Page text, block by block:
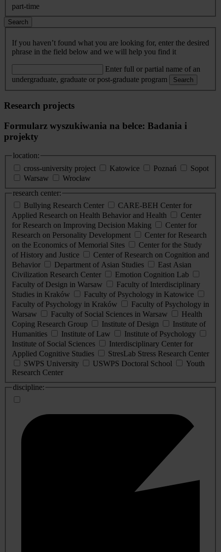
part-time
Search
If you haven’t found what you are looking for, enter the desired
phrase in the field below and we will help you find it
Enter full or partial name of an
undergraduate, graduate or post-graduate program
Search
Research projects
Formularz wyszukiwania na belce: Badania i
projekty
location:
cross-university project
Katowice Poznań
Sopot
Warsaw
Wrocław
research center:
Bullying Research Center
CARE-BEH Center for
Applied Research on Health Behavior and Health
Center
for Research on Improving Decision Making
Center for
Research on Personality Development
Center for Research
on the Economics of Memorial Sites
Center for the Study
of History and Justice
Center of Research on Cognition and
Behavior
Department of Asian Studies
East Asian
Civilization Research Center
Emotion Cognition Lab
Faculty of Design in Warsaw
Faculty of Interdisciplinary
Studies in Kraków
Faculty of Psychology in Katowice
Faculty of Psychology in Kraków
Faculty of Psychology in
Warsaw
Faculty of Social Sciences in Warsaw
Health
Coping Research Group
Institute of Design
Institute of
Humanities
Institute of Law
Institute of Psychology
Institute of Social Sciences
Interdisciplinary Center for
Applied Cognitive Studies
StresLab Stress Research Center
SWPS University
USWPS Doctoral School
Youth
Research Center
discipline: